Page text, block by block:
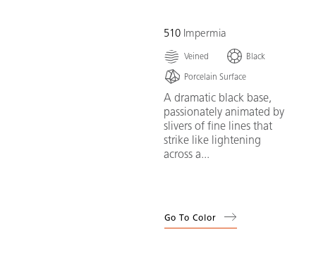
510 Impermia
Veined
Black
Porcelain Surface
A dramatic black base,
passionately animated by
slivers of fine lines that
strike like lightening
across a...
Go To Color